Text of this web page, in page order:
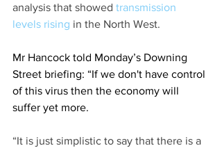
analysis that showed transmission
levels rising in the North West.
Mr Hancock told Monday’s Downing
Street briefing: “If we don't have control
of this virus then the economy will
suffer yet more.
“It is just simplistic to say that there is a